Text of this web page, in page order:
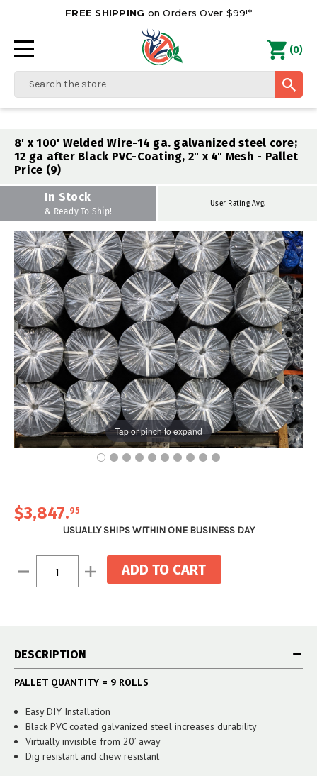
FREE SHIPPING on Orders Over $99!*
Search
(0)
8' x 100' Welded Wire-14 ga. galvanized steel core;
12 ga after Black PVC-Coating, 2" x 4" Mesh - Pallet
Price (9)
In Stock
& Ready To Ship!
User Rating Avg.
Tap or pinch to expand
$3,847.95
USUALLY SHIPS WITHIN ONE BUSINESS DAY
Stock:
Decrease
Quantity:
Increase
Quantity:
DESCRIPTION
PALLET QUANTITY = 9 ROLLS
Easy DIY Installation
Black PVC coated galvanized steel increases durability
Virtually invisible from 20’ away
Dig resistant and chew resistant